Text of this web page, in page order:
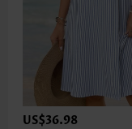
US$36.98